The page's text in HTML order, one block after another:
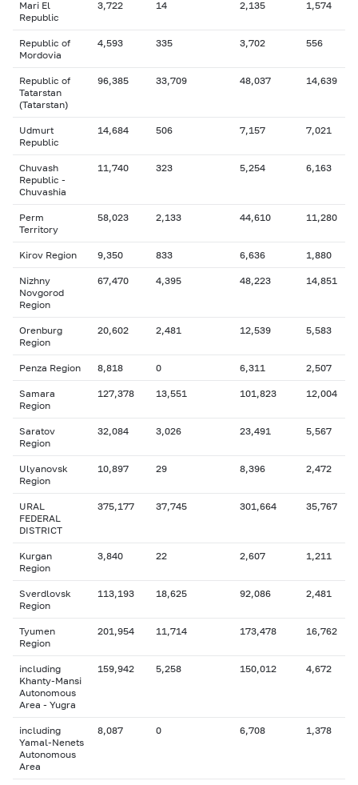
Mari El
Republic
3,722 14 2,135 1,574
Republic of
Mordovia
4,593 335 3,702 556
Republic of
Tatarstan
(Tatarstan)
96,385 33,709 48,037 14,639
Udmurt
Republic
14,684 506 7,157 7,021
Chuvash
Republic -
Chuvashia
11,740 323 5,254 6,163
Perm
Territory
58,023 2,133 44,610 11,280
Kirov Region 9,350 833 6,636 1,880
Nizhny
Novgorod
Region
67,470 4,395 48,223 14,851
Orenburg
Region
20,602 2,481 12,539 5,583
Penza Region 8,818 0 6,311 2,507
Samara
Region
127,378 13,551 101,823 12,004
Saratov
Region
32,084 3,026 23,491 5,567
Ulyanovsk
Region
10,897 29 8,396 2,472
URAL
FEDERAL
DISTRICT
375,177 37,745 301,664 35,767
Kurgan
Region
3,840 22 2,607 1,211
Sverdlovsk
Region
113,193 18,625 92,086 2,481
Tyumen
Region
201,954 11,714 173,478 16,762
including
Khanty-Mansi
Autonomous
Area - Yugra
159,942 5,258 150,012 4,672
including
Yamal-Nenets
Autonomous
Area
8,087 0 6,708 1,378